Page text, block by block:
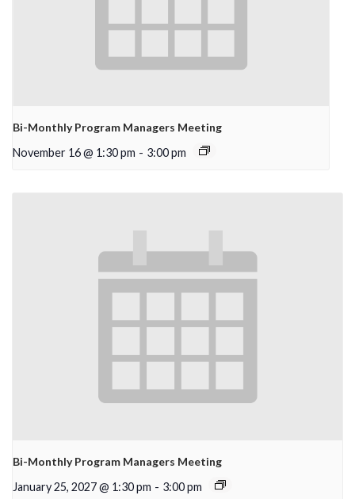
Bi-Monthly Program Managers Meeting
November 16 @ 1:30 pm - 3:00 pm
Bi-Monthly Program Managers Meeting
January 25, 2027 @ 1:30 pm - 3:00 pm